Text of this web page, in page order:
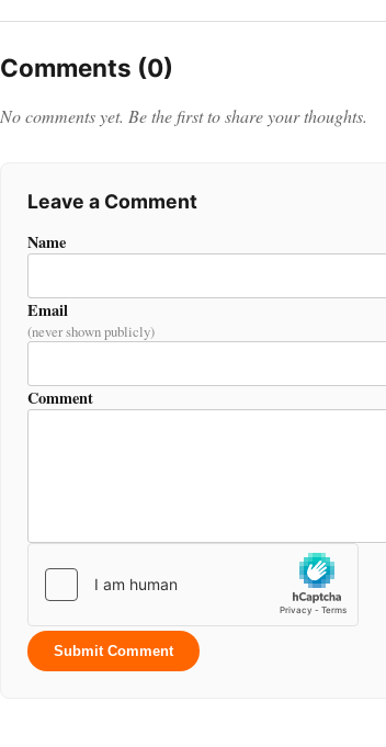
Comments (0)
No comments yet. Be the first to share your thoughts.
Leave a Comment
Name
Email
(never shown publicly)
Comment
Submit Comment